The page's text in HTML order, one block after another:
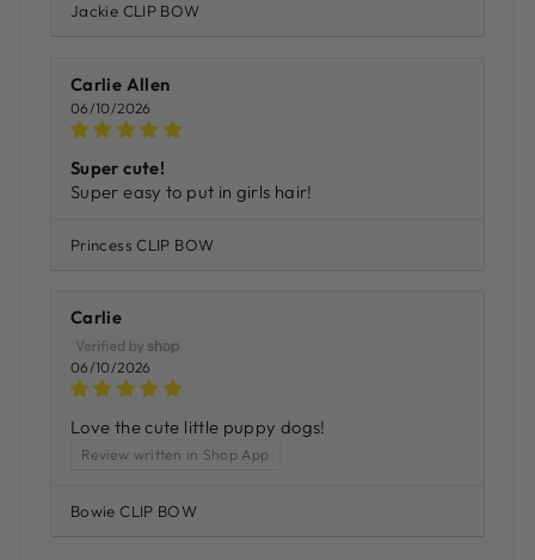
Jackie CLIP BOW
Carlie Allen
06/10/2026
Super cute!
Super easy to put in girls hair!
Princess CLIP BOW
Carlie
06/10/2026
Love the cute little puppy dogs!
Review written in Shop App
Bowie CLIP BOW